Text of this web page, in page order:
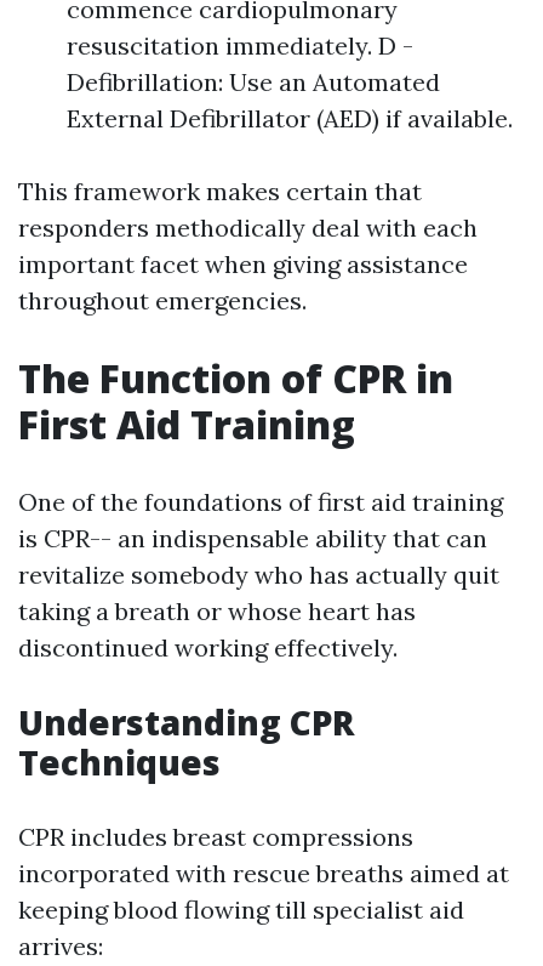
commence cardiopulmonary
resuscitation immediately. D -
Defibrillation: Use an Automated
External Defibrillator (AED) if available.
This framework makes certain that
responders methodically deal with each
important facet when giving assistance
throughout emergencies.
The Function of CPR in
First Aid Training
One of the foundations of first aid training
is CPR-- an indispensable ability that can
revitalize somebody who has actually quit
taking a breath or whose heart has
discontinued working effectively.
Understanding CPR
Techniques
CPR includes breast compressions
incorporated with rescue breaths aimed at
keeping blood flowing till specialist aid
arrives: